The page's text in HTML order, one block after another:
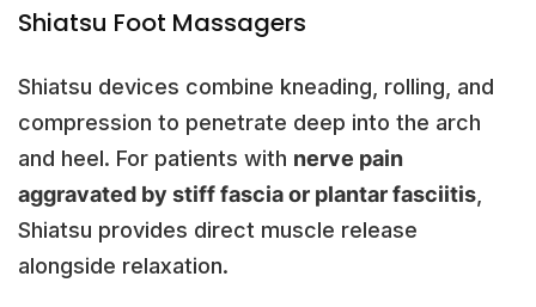
Shiatsu Foot Massagers
Shiatsu devices combine kneading, rolling, and
compression to penetrate deep into the arch
and heel. For patients with nerve pain
aggravated by stiff fascia or plantar fasciitis
Shiatsu provides direct muscle release
alongside relaxation.